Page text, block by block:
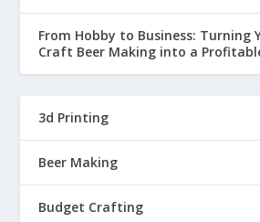
From Hobby to Business: Turning
Craft Beer Making into a
3d Printing
Beer Making
Budget Crafting